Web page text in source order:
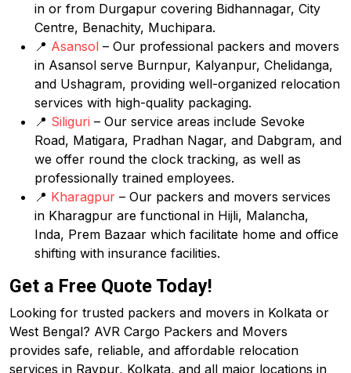
in or from Durgapur covering Bidhannagar, City
Centre, Benachity, Muchipara.
📍 Asansol – Our professional packers and movers
in Asansol serve Burnpur, Kalyanpur, Chelidanga,
and Ushagram, providing well-organized relocation
services with high-quality packaging.
📍 Siliguri – Our service areas include Sevoke
Road, Matigara, Pradhan Nagar, and Dabgram, and
we offer round the clock tracking, as well as
professionally trained employees.
📍 Kharagpur – Our packers and movers services
in Kharagpur are functional in Hijli, Malancha,
Inda, Prem Bazaar which facilitate home and office
shifting with insurance facilities.
Get a Free Quote Today!
Looking for trusted packers and movers in Kolkata or
West Bengal? AVR Cargo Packers and Movers
provides safe, reliable, and affordable relocation
services in Raypur, Kolkata, and all major locations in